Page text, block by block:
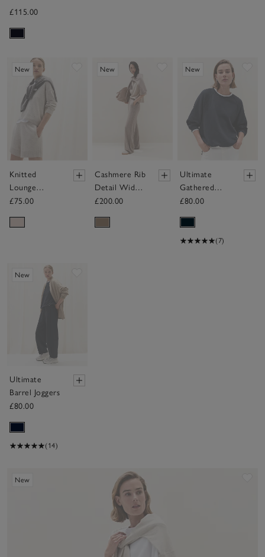
£115.00
New Save item
Knitted
Lounge
Shorts with
£75.00
New Save item
Cashmere Rib
Detail Wide
Detail Jogger
£200.00
New
Ultimate
Gathered
Back
£80.00
(7)
New
Ultimate
Barrel Joggers
£80.00
(14)
New